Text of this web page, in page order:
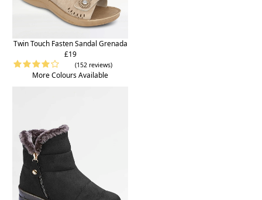
Twin Touch Fasten Sandal Grenada
£19
(152 reviews)
More Colours Available